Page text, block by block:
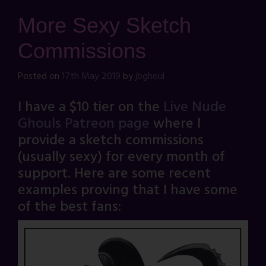
More Sexy Sketch
Commissions
Posted on 17th May 2019 byjbghoul
I have a $10 tier on the Live Nude
Ghouls Patreon page where I
provide a sketch commissions
(usually sexy) for every month of
support. Here are some recent
examples proving that I have some
of the best fans: